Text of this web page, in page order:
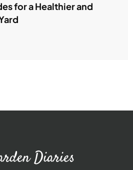
for a Healthier and
Diaries